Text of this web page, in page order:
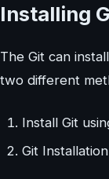
Installing
The Git can
two different
Install Git
Git